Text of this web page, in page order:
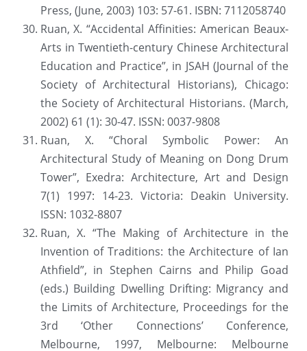
Press, (June, 2003) 103: 57-61. ISBN: 7112058740
Ruan, X. “Accidental Affinities: American Beaux-
Arts in Twentieth-century Chinese Architectural
Education and Practice”, in JSAH (Journal of the
Society of Architectural Historians), Chicago:
the Society of Architectural Historians. (March,
2002) 61 (1): 30-47. ISSN: 0037-9808
Ruan, X. “Choral Symbolic Power: An
Architectural Study of Meaning on Dong Drum
Tower”, Exedra: Architecture, Art and Design
7(1) 1997: 14-23. Victoria: Deakin University.
ISSN: 1032-8807
Ruan, X. “The Making of Architecture in the
Invention of Traditions: the Architecture of Ian
Athfield”, in Stephen Cairns and Philip Goad
(eds.) Building Dwelling Drifting: Migrancy and
the Limits of Architecture, Proceedings for the
3rd ‘Other Connections’ Conference,
Melbourne, 1997, Melbourne: Melbourne